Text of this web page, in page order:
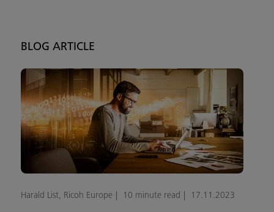
BLOG ARTICLE
Harald List, Ricoh Europe 10 minute read 17.11.2023